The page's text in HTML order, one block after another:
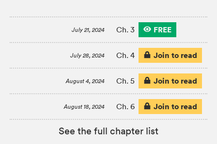
July 21, 2024 Ch. 3 FREE
July 28, 2024 Ch. 4 Join to read
August 4, 2024 Ch. 5 Join to read
August 18, 2024 Ch. 6 Join to read
See the full chapter list